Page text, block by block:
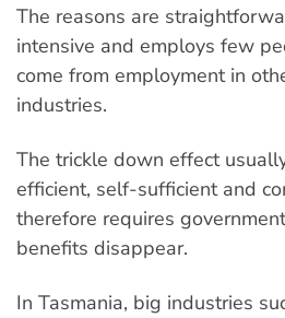
The reasons are
intensive and employs few
come from employment in
industries.
The trickle down effect
efficient, self-sufficient and
therefore requires
benefits disappear.
In Tasmania, big industries